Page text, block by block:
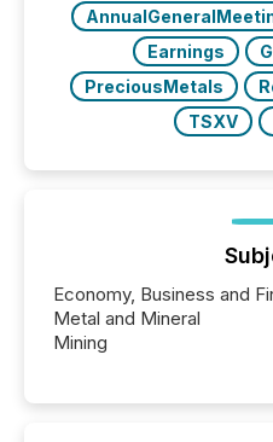
Earnings
PreciousMetals
TSXV
Economy, Business and
Metal and Mineral
Mining